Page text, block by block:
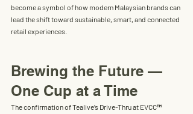
become a symbol of how modern Malaysian brands can
lead the shift toward sustainable, smart, and connected
retail experiences.
Brewing the Future —
One Cup at a Time
The confirmation of Tealive’s Drive-Thru at EVCC™